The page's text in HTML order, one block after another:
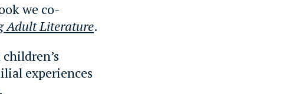
we co-
Adult Literature.
experiences